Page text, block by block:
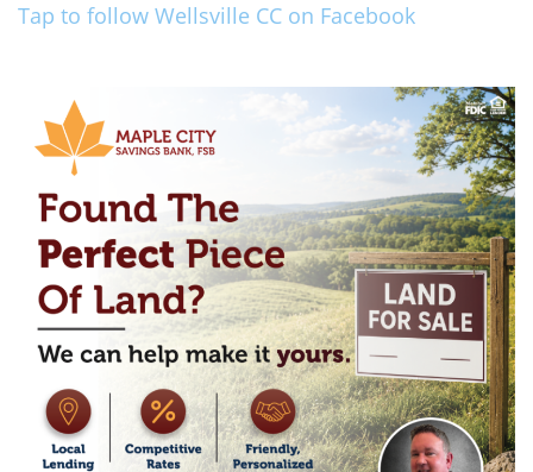
Tap to follow Wellsville CC on Facebook